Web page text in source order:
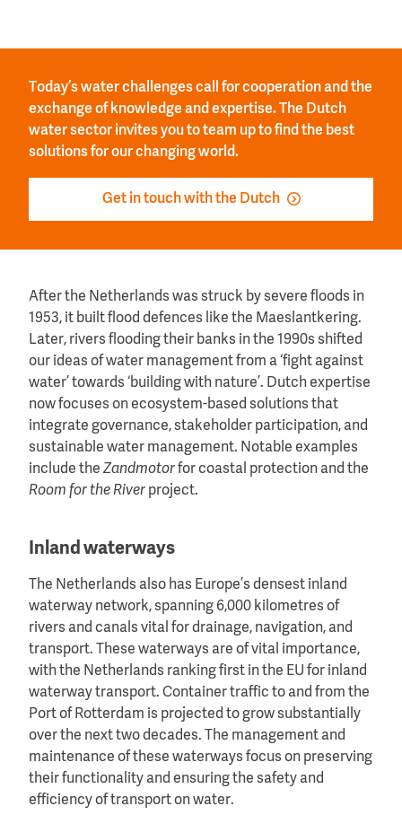
Today’s water challenges call for cooperation and the
exchange of knowledge and expertise. The Dutch
water sector invites you to team up to find the best
solutions for our changing world.
Get in touch with the Dutch
After the Netherlands was struck by severe floods in
1953, it built flood defences like the Maeslantkering.
Later, rivers flooding their banks in the 1990s shifted
our ideas of water management from a ‘fight against
water’ towards ‘building with nature’. Dutch expertise
now focuses on ecosystem-based solutions that
integrate governance, stakeholder participation, and
sustainable water management. Notable examples
include the Zandmotorfor coastal protection and the
Room for the River project.
Inland waterways
The Netherlands also has Europe’s densest inland
waterway network, spanning 6,000 kilometres of
rivers and canals vital for drainage, navigation, and
transport. These waterways are of vital importance,
with the Netherlands ranking first in the EU for inland
waterway transport. Container traffic to and from the
Port of Rotterdam is projected to grow substantially
over the next two decades. The management and
maintenance of these waterways focus on preserving
their functionality and ensuring the safety and
efficiency of transport on water.